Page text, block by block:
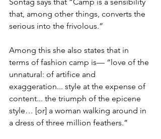
Sontag says that “Camp is a sensibility
that, among other things, converts the
serious into the frivolous.”
Among this she also states that in
terms of fashion camp is— “love of the
unnatural: of artifice and
exaggeration... style at the expense of
content... the triumph of the epicene
style… [or] a woman walking around in
a dress of three million feathers.”